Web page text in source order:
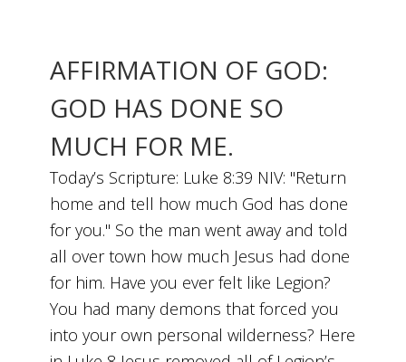
AFFIRMATION OF GOD:
GOD HAS DONE SO
MUCH FOR ME.
Today’s Scripture: Luke 8:39 NIV: "Return
home and tell how much God has done
for you." So the man went away and told
all over town how much Jesus had done
for him. Have you ever felt like Legion?
You had many demons that forced you
into your own personal wilderness? Here